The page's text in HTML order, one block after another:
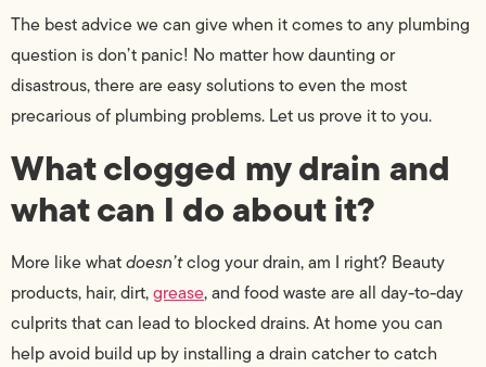
The best advice we can give when it comes to any plumbing
question is don’t panic! No matter how daunting or
disastrous, there are easy solutions to even the most
precarious of plumbing problems. Let us prove it to you.
What clogged my drain and
what can I do about it?
More like whatdoesn’tclog your drain, am I right? Beauty
products, hair, dirt,grease, and food waste are all day-to-day
culprits that can lead to blocked drains.At home you can
help avoid build up by installing a drain catcher to catch